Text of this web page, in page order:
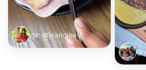
@truffleandtoast